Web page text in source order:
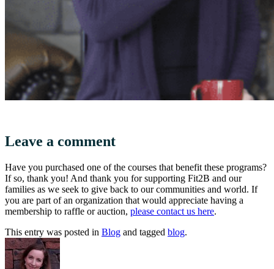
Leave a comment
Have you purchased one of the courses that benefit these programs?
If so, thank you! And thank you for supporting Fit2B and our
families as we seek to give back to our communities and world. If
you are part of an organization that would appreciate having a
membership to raffle or auction, please contact us here.
This entry was posted in Blog and tagged blog.